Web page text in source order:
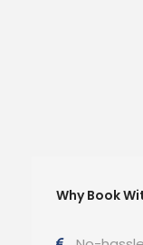
Why Book